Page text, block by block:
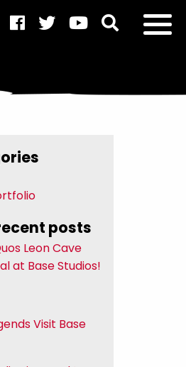
posts
Leon Cave
at Base Studios!
Visit Base